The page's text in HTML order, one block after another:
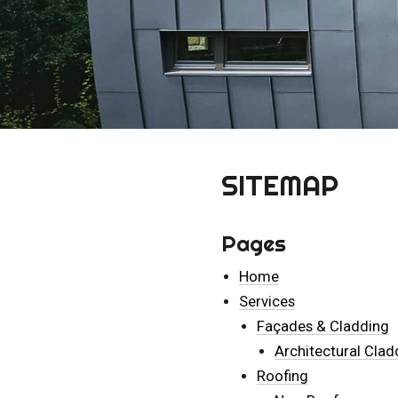
SITEMAP
Pages
Home
Services
Façades & Cladding
Architectural
Roofing